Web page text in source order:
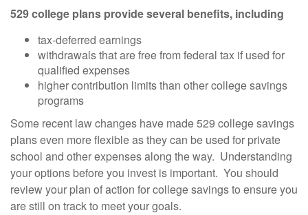
529 college plans provide several benefits, including
tax-deferred earnings
withdrawals that are free from federal tax if used for
qualified expenses
higher contribution limits than other college savings
programs
Some recent law changes have made 529 college savings
plans even more flexible as they can be used for private
school and other expenses along the way. Understanding
your options before you invest is important. You should
review your plan of action for college savings to ensure you
are still on track to meet your goals.